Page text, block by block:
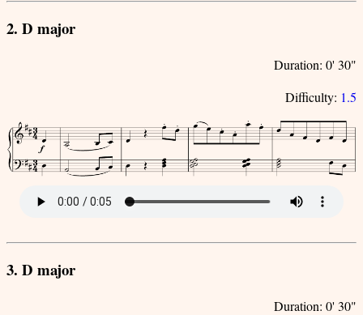
2. D major
Duration: 0' 30"
Difficulty: 1.5
3. D major
Duration: 0' 30"